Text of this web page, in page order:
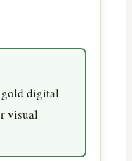
gold digital
visual